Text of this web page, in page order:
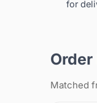
for
Order
Matched